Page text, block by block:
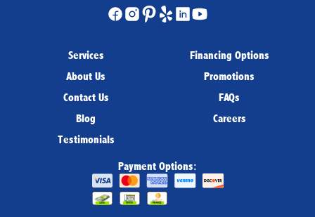
Services
About Us
Contact Us
Blog
Testimonials
Financing Options
Promotions
FAQs
Careers
Payment Options: